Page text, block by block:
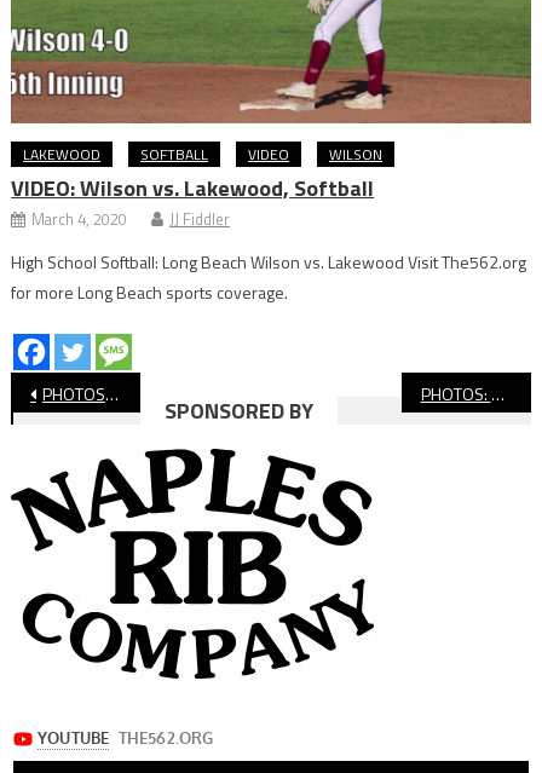
LAKEWOOD SOFTBALL VIDEO WILSON
VIDEO: Wilson vs. Lakewood, Softball
March 4, 2020 JJ Fiddler
High School Softball: Long Beach Wilson vs. Lakewood Visit The562.org
for more Long Beach sports coverage.
Post
navigation
PHOTOS: Long Beach Poly College Showcase PHOTOS: Millikan Football College Showcase
SPONSORED BY